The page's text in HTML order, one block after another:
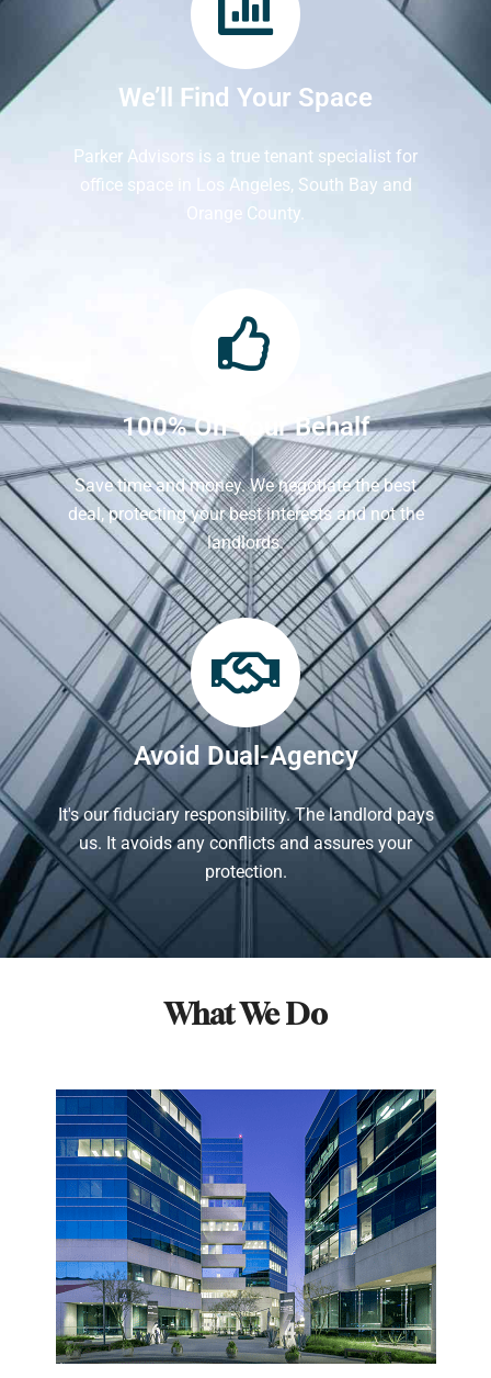
We’ll Find Your Space
Parker Advisors is a true tenant specialist for
office space in Los Angeles, South Bay and
Orange County.
100% On Your Behalf
Save time and money. We negotiate the best
deal, protecting your best interests and not the
landlords.
Avoid Dual-Agency
It's our fiduciary responsibility. The landlord pays
us. It avoids any conflicts and assures your
protection.
What We Do